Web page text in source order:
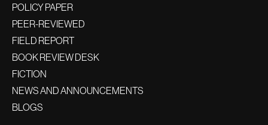
POLICY PAPER
PEER-REVIEWED
FIELD REPORT
BOOK REVIEW DESK
FICTION
NEWS AND ANNOUNCEMENTS
BLOGS